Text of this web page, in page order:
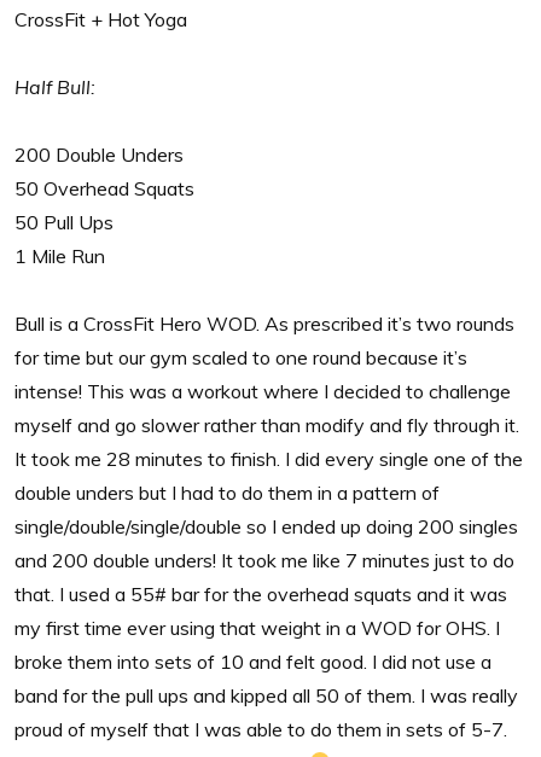
CrossFit + Hot Yoga
Half Bull:
200 Double Unders
50 Overhead Squats
50 Pull Ups
1 Mile Run
Bull is a CrossFit Hero WOD. As prescribed it’s two rounds
for time but our gym scaled to one round because it’s
intense! This was a workout where I decided to challenge
myself and go slower rather than modify and fly through it.
It took me 28 minutes to finish. I did every single one of the
double unders but I had to do them in a pattern of
single/double/single/double so I ended up doing 200 singles
and 200 double unders! It took me like 7 minutes just to do
that. I used a 55# bar for the overhead squats and it was
my first time ever using that weight in a WOD for OHS. I
broke them into sets of 10 and felt good. I did not use a
band for the pull ups and kipped all 50 of them. I was really
proud of myself that I was able to do them in sets of 5-7.